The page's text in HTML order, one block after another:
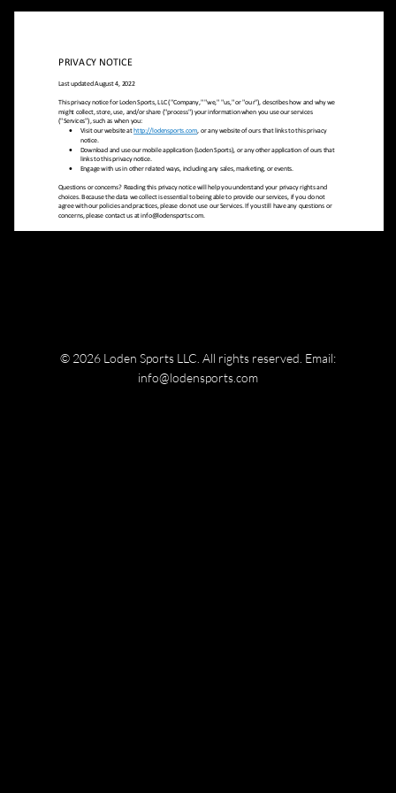
© 2026 Loden Sports LLC. All rights reserved. Email:
info@lodensports.com